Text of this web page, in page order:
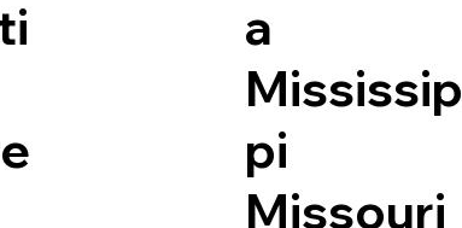
a
Mississip
pi
Missouri